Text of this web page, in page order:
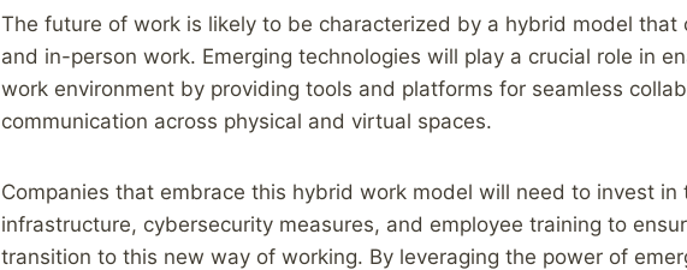
The future of work is likely to be characterized by a hybrid model that
and in-person work. Emerging technologies will play a crucial role in
work environment by providing tools and platforms for seamless
communication across physical and virtual spaces.
Companies that embrace this hybrid work model will need to invest in
infrastructure, cybersecurity measures, and employee training to
transition to this new way of working. By leveraging the power of